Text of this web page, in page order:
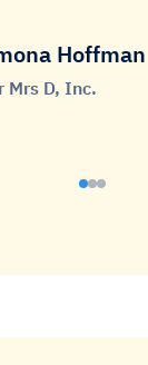
Hoffman
Mrs D, Inc.